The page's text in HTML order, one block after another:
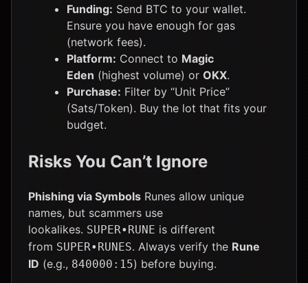
Funding: Send BTC to your wallet.
Ensure you have enough for gas
(network fees).
Platform: Connect to Magic
Eden (highest volume) or OKX.
Purchase: Filter by “Unit Price”
(Sats/Token). Buy the lot that fits your
budget.
Risks You Can’t Ignore
Phishing via Symbols Runes allow unique
names, but scammers use
lookalikes. SUPER•RUNE is different
from SUPER•RUNES. Always verify the Rune
ID (e.g., 840000:15) before buying.